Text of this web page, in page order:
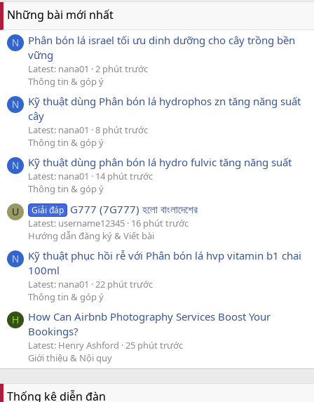
Những bài mới nhất
N
Phân bón lá israel tối ưu dinh dưỡng cho cây trồng bền
vững
Latest: nana01
2 phút trước
Thông tin & góp ý
N
Kỹ thuật dùng Phân bón lá hydrophos zn tăng năng suất
cây
Latest: nana01
8 phút trước
Thông tin & góp ý
N Kỹ thuật dùng phân bón lá hydro fulvic tăng năng suất
Latest: nana01
14 phút trước
Thông tin & góp ý
U Giải đáp G777 (7G777) হলো বাংলাদেশের
Latest: username12345 16 phút trước
Hướng dẫn đăng ký & Viết bài
N
Kỹ thuật phục hồi rễ với Phân bón lá hvp vitamin b1 chai
100ml
Latest: nana01
22 phút trước
Thông tin & góp ý
H
How Can Airbnb Photography Services Boost Your
Bookings?
Latest: Henry Ashford 25 phút trước
Giới thiệu & Nội quy
Thống kê diễn đàn